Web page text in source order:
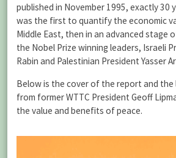
published in November 1995, exactly 30
was the first to quantify the economic
Middle East, then in an advanced stage
the Nobel Prize winning leaders, Israeli
Rabin and Palestinian President Yasser
Below is the cover of the report and
from former WTTC President Geoff
the value and benefits of peace.